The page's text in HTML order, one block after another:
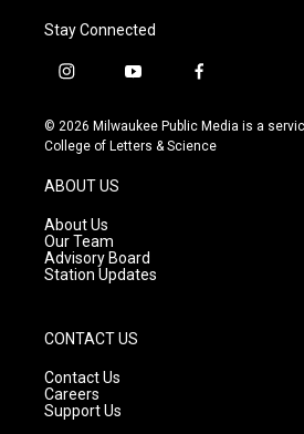
Stay Connected
i
s
t
g
r
a
m
y
u
t
f
c
e
© 2026 Milwaukee Public Media is a
College of Letters & Science
ABOUT US
About Us
Our Team
Advisory Board
Station Updates
CONTACT US
Contact Us
Careers
Support Us